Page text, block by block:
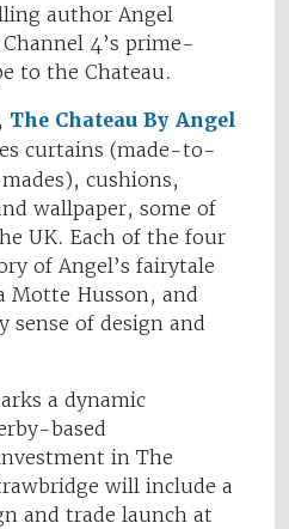
author Angel
4’s prime-
to the Chateau.
The Chateau By Angel
curtains (made-to-
cushions,
wallpaper, some of
UK. Each of the four
of Angel’s fairytale
Motte Husson, and
sense of design and
a dynamic
based
in The
will include a
and trade launch at